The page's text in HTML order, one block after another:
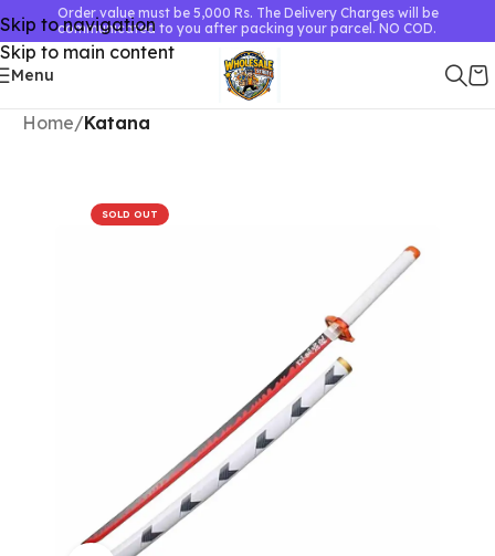
Skip to navigation
Skip to main content
Order value must be 5,000 Rs. The Delivery Charges will be
communicated to you after packing your parcel. NO COD.
Menu
Home Katana
SOLD OUT